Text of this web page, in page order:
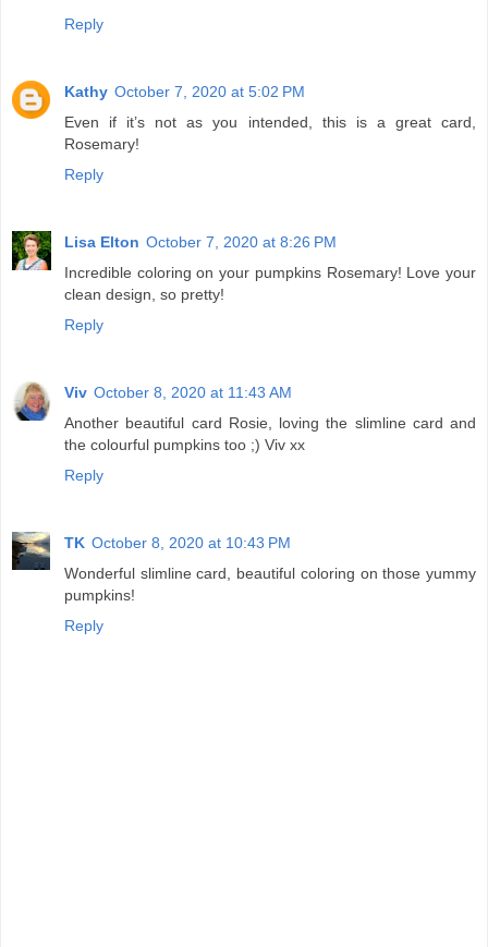
Reply
Kathy October 7, 2020 at 5:02 PM
Even if it’s not as you intended, this is a great card,
Rosemary!
Reply
Lisa Elton October 7, 2020 at 8:26 PM
Incredible coloring on your pumpkins Rosemary! Love your
clean design, so pretty!
Reply
Viv October 8, 2020 at 11:43 AM
Another beautiful card Rosie, loving the slimline card and
the colourful pumpkins too ;) Viv xx
Reply
TK October 8, 2020 at 10:43 PM
Wonderful slimline card, beautiful coloring on those yummy
pumpkins!
Reply